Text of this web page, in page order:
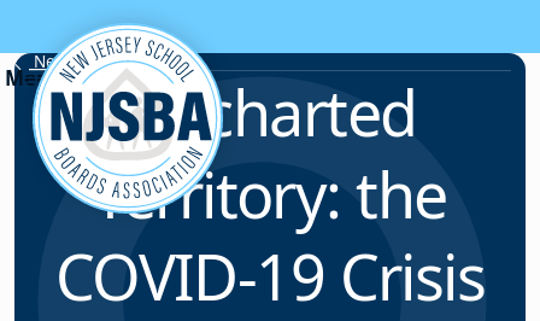
Skip to content
News & Resources
Uncharted
Territory: the
COVID-19 Crisis